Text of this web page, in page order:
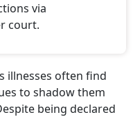
via
court.
illnesses often find
to shadow them
being declared